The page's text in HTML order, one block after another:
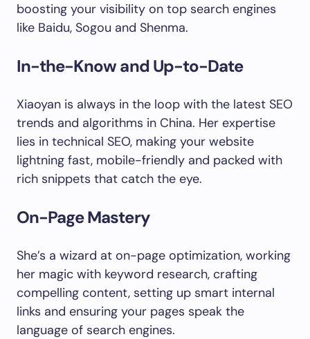
boosting your visibility on top search engines
like Baidu, Sogou and Shenma.
In-the-Know and Up-to-Date
Xiaoyan is always in the loop with the latest SEO
trends and algorithms in China. Her expertise
lies in technical SEO, making your website
lightning fast, mobile-friendly and packed with
rich snippets that catch the eye.
On-Page Mastery
She’s a wizard at on-page optimization, working
her magic with keyword research, crafting
compelling content, setting up smart internal
links and ensuring your pages speak the
language of search engines.